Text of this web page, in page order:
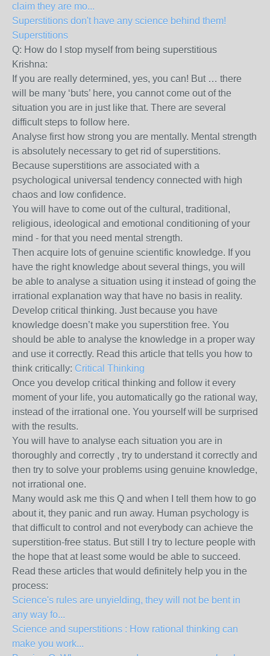
claim they are mo...
Superstitions don't have any science behind them!
Superstitions
Q: How do I stop myself from being superstitious
Krishna:
If you are really determined, yes, you can! But … there
will be many ‘buts’ here, you cannot come out of the
situation you are in just like that. There are several
difficult steps to follow here.
Analyse first how strong you are mentally. Mental strength
is absolutely necessary to get rid of superstitions.
Because superstitions are associated with a
psychological universal tendency connected with high
chaos and low confidence.
You will have to come out of the cultural, traditional,
religious, ideological and emotional conditioning of your
mind - for that you need mental strength.
Then acquire lots of genuine scientific knowledge. If you
have the right knowledge about several things, you will
be able to analyse a situation using it instead of going the
irrational explanation way that have no basis in reality.
Develop critical thinking. Just because you have
knowledge doesn’t make you superstition free. You
should be able to analyse the knowledge in a proper way
and use it correctly. Read this article that tells you how to
think critically: Critical Thinking
Once you develop critical thinking and follow it every
moment of your life, you automatically go the rational way,
instead of the irrational one. You yourself will be surprised
with the results.
You will have to analyse each situation you are in
thoroughly and correctly , try to understand it correctly and
then try to solve your problems using genuine knowledge,
not irrational one.
Many would ask me this Q and when I tell them how to go
about it, they panic and run away. Human psychology is
that difficult to control and not everybody can achieve the
superstition-free status. But still I try to lecture people with
the hope that at least some would be able to succeed.
Read these articles that would definitely help you in the
process:
Science's rules are unyielding, they will not be bent in
any way fo...
Science and superstitions : How rational thinking can
make you work...